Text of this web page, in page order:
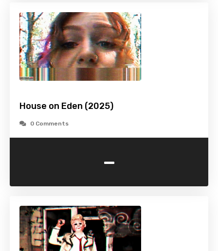
House on Eden (2025)
0 Comments
-